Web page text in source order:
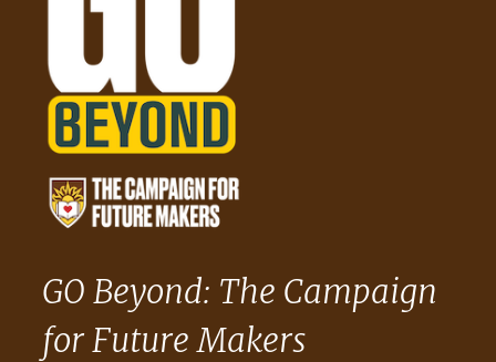
GO Beyond: The Campaign
for Future Makers